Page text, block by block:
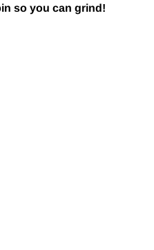
so you can grind!